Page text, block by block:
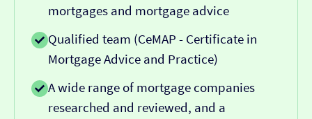
mortgages and mortgage advice
Qualified team (CeMAP - Certificate in
Mortgage Advice and Practice)
A wide range of mortgage companies
researched and reviewed, and a